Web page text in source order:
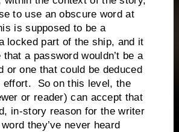
to use an obscure word at
is supposed to be a
locked part of the ship, and it
a password wouldn’t be a
or one that could be deduced
effort. So on this level, the
or reader) can accept that
in-story reason for the writer
they’ve never heard